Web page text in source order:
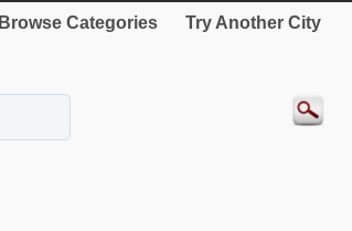
Browse Categories Try Another City